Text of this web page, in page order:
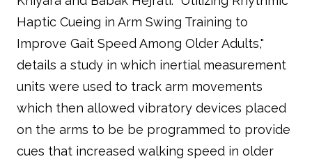
Haptic Cueing in Arm Swing Training to
Improve Gait Speed Among Older Adults,"
details a study in which inertial measurement
units were used to track arm movements
which then allowed vibratory devices placed
on the arms to be be programmed to provide
cues that increased walking speed in older